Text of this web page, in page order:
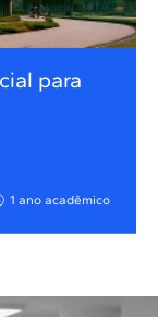
para
1 ano acadêmico